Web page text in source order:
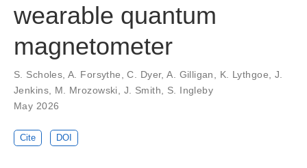
wearable quantum
magnetometer
S. Scholes, A. Forsythe, C. Dyer, A. Gilligan, K. Lythgoe, J.
Jenkins, M. Mrozowski, J. Smith, S. Ingleby
May 2026
Cite DOI